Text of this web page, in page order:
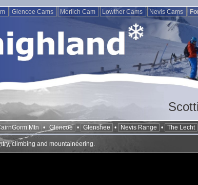
Glencoe Cams Morlich Cam Lowther Cams Nevis Cams
Mtn • Glencoe • Glenshee • Nevis Range • The Lecht
climbing and mountaineering.